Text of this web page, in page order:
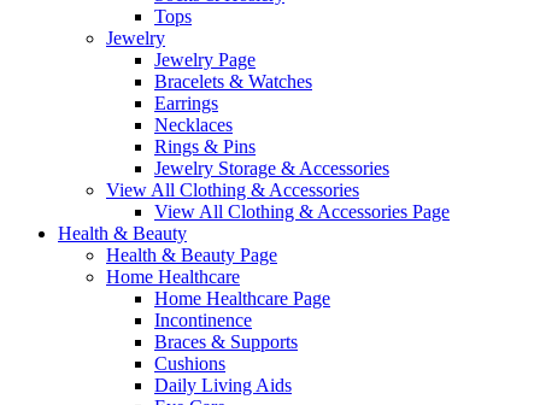
Tops
Jewelry
Jewelry Page
Bracelets & Watches
Earrings
Necklaces
Rings & Pins
Jewelry Storage & Accessories
View All Clothing & Accessories
View All Clothing & Accessories Page
Health & Beauty
Health & Beauty Page
Home Healthcare
Home Healthcare Page
Incontinence
Braces & Supports
Cushions
Daily Living Aids